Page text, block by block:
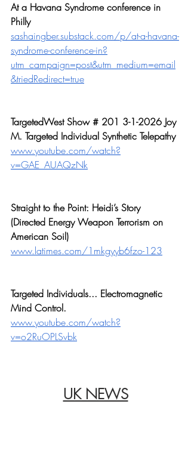
At a Havana Syndrome conference in
Philly
sashaingber.substack.com/p/at-a-havana-
syndrome-conference-in?
utm_campaign=post&utm_medium=email
&triedRedirect=true
TargetedWest Show # 201 3-1-2026 Joy
M. Targeted Individual Synthetic Telepathy
www.youtube.com/watch?
v=GAE_AUAQzNk
Straight to the Point: Heidi’s Story
(Directed Energy Weapon Terrorism on
American Soil)
www.latimes.com/1mkgyyb6fzo-123
Targeted Individuals... Electromagnetic
Mind Control.
www.youtube.com/watch?
v=o2RuOPLSvbk
UK NEWS